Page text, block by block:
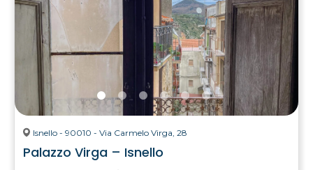
Isnello - 90010 - Via Carmelo Virga, 28
Palazzo Virga – Isnello